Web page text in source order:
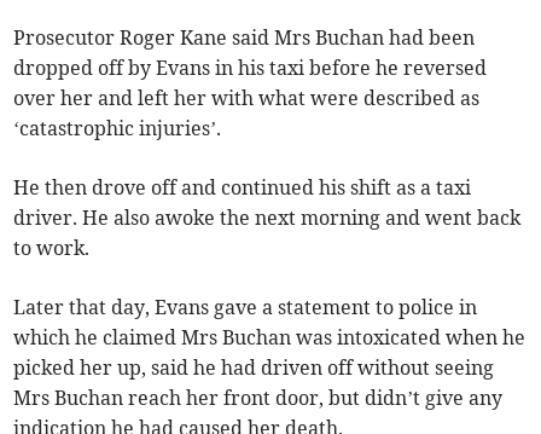
Prosecutor Roger Kane said Mrs Buchan had been
dropped off by Evans in his taxi before he reversed
over her and left her with what were described as
‘catastrophic injuries’.
He then drove off and continued his shift as a taxi
driver. He also awoke the next morning and went back
to work.
Later that day, Evans gave a statement to police in
which he claimed Mrs Buchan was intoxicated when he
picked her up, said he had driven off without seeing
Mrs Buchan reach her front door, but didn’t give any
indication he had caused her death.